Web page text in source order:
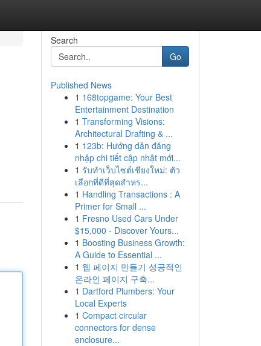
Search
Go
Published News
1 168topgame: Your Best
Entertainment Destination
1 Transforming Visions:
Architectural Drafting & ...
1 123b: Hướng dẫn đăng
nhập chi tiết cập nhật mới...
1 รับทำเว็บไซต์เชียงใหม่: ตัว
เลือกที่ดีที่สุดสำหร...
1 Handling Transactions : A
Primer for Small ...
1 Fresno Used Cars Under
$15,000 - Discover Yours...
1 Boosting Business Growth:
A Guide to Essential ...
1 웹 페이지 만들기 성공적인
온라인 페이지 구축...
1 Dartford Plumbers: Your
Local Experts
1 Compact circular
connectors for dense
enclosure...